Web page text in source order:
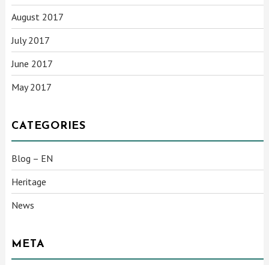
August 2017
July 2017
June 2017
May 2017
CATEGORIES
Blog – EN
Heritage
News
META